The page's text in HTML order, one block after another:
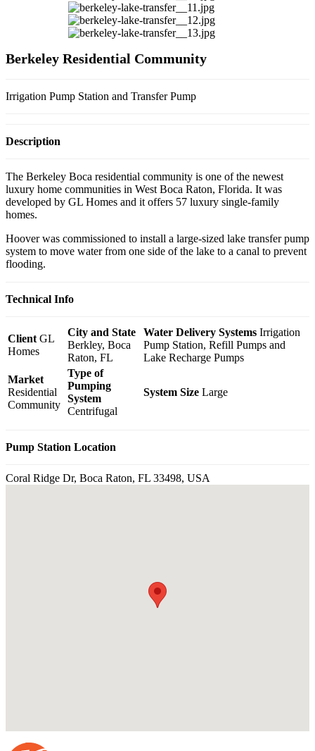
Berkeley Residential Community
Irrigation Pump Station and Transfer Pump
Description
The Berkeley Boca residential community is one of the newest
luxury home communities in West Boca Raton, Florida. It was
developed by GL Homes and it offers 57 luxury single-family
homes.
Hoover was commissioned to install a large-sized lake transfer pump
system to move water from one side of the lake to a canal to prevent
flooding.
Technical Info
Client GL
Homes
City and State
Berkley, Boca
Raton, FL
Water Delivery Systems Irrigation
Pump Station, Refill Pumps and
Lake Recharge Pumps
Market
Residential
Community
Type of
Pumping
System
Centrifugal
System Size Large
Pump Station Location
Coral Ridge Dr, Boca Raton, FL 33498, USA